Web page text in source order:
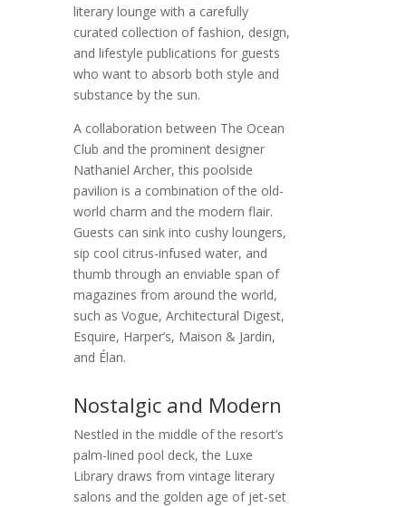
literary lounge with a carefully
curated collection of fashion, design,
and lifestyle publications for guests
who want to absorb both style and
substance by the sun.
A collaboration between The Ocean
Club and the prominent designer
Nathaniel Archer, this poolside
pavilion is a combination of the old-
world charm and the modern flair.
Guests can sink into cushy loungers,
sip cool citrus-infused water, and
thumb through an enviable span of
magazines from around the world,
such as Vogue, Architectural Digest,
Esquire, Harper’s, Maison & Jardin,
and Élan.
Nostalgic and Modern
Nestled in the middle of the resort’s
palm-lined pool deck, the Luxe
Library draws from vintage literary
salons and the golden age of jet-set